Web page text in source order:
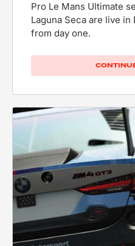
Pro Le Mans Ultimate
Laguna Seca are live
from day one.